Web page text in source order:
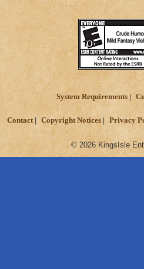
System Requirements
Contact Copyright Notices Privacy
© 2026 KingsIsle